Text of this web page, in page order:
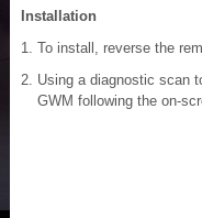
Installation
To install, reverse the
Using a diagnostic scan
GWM following the on-